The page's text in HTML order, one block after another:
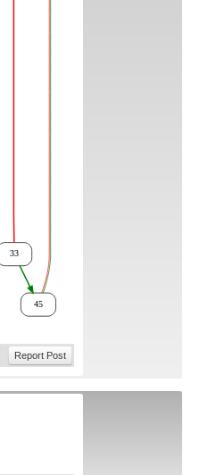
Report Post